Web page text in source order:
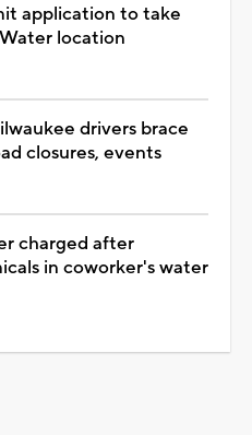
application to take
location
drivers brace
closures, events
charged after
in coworker's water